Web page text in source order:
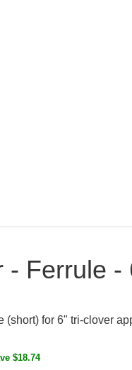
- Ferrule -
(short) for 6" tri-clover
$18.74